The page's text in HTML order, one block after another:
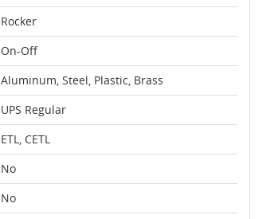
Rocker
On-Off
Aluminum, Steel, Plastic, Brass
UPS Regular
ETL, CETL
No
No